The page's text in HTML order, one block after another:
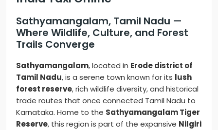
Sathyamangalam, Tamil Nadu —
Where Wildlife, Culture, and Forest
Trails Converge
Sathyamangalam, located in Erode district of
Tamil Nadu, is a serene town known for its lush
forest reserve, rich wildlife diversity, and historical
trade routes that once connected Tamil Nadu to
Karnataka. Home to the Sathyamangalam Tiger
Reserve, this region is part of the expansive Nilgiri